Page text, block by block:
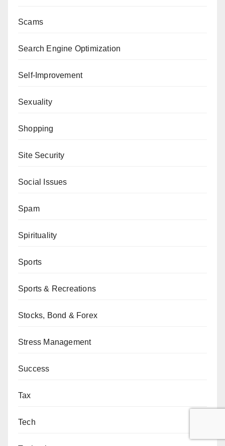
Scams
Search Engine Optimization
Self-Improvement
Sexuality
Shopping
Site Security
Social Issues
Spam
Spirituality
Sports
Sports & Recreations
Stocks, Bond & Forex
Stress Management
Success
Tax
Tech